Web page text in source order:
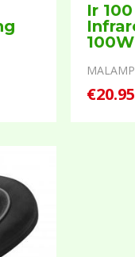
Ir 100
100W
€20.95